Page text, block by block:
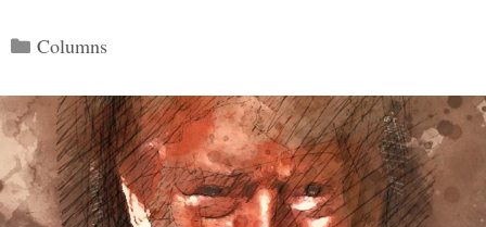
Categories
Columns